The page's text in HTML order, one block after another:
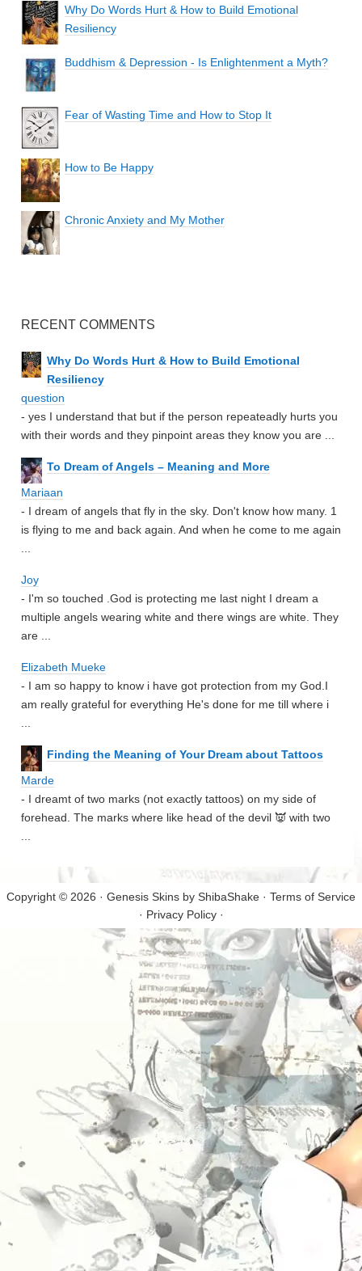
Why Do Words Hurt & How to Build Emotional
Resiliency
Buddhism & Depression - Is Enlightenment a Myth?
Fear of Wasting Time and How to Stop It
How to Be Happy
Chronic Anxiety and My Mother
RECENT COMMENTS
Why Do Words Hurt & How to Build Emotional
Resiliency
question
- yes I understand that but if the person repeateadly hurts you
with their words and they pinpoint areas they know you are ...
To Dream of Angels – Meaning and More
Mariaan
- I dream of angels that fly in the sky. Don't know how many. 1
is flying to me and back again. And when he come to me again
Joy
- I'm so touched .God is protecting me last night I dream a
multiple angels wearing white and there wings are white. They
are ...
Elizabeth Mueke
- I am so happy to know i have got protection from my God.I
am really grateful for everything He's done for me till where i
Finding the Meaning of Your Dream about Tattoos
Marde
- I dreamt of two marks (not exactly tattoos) on my side of
forehead. The marks where like head of the devil 👿 with two
Copyright © 2026 · Genesis Skins by ShibaShake · Terms of Service
· Privacy Policy·